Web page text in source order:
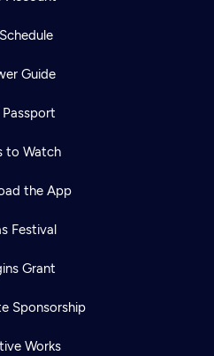
Guide
to Watch
the App
Festival
Grant
Sponsorship
Works